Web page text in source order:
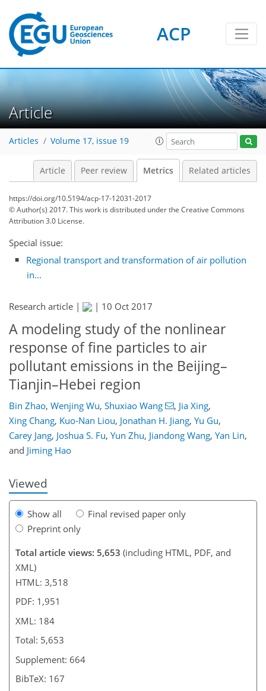
ACP
Article
Articles Volume 17, issue 19
Article Peer review Metrics Related articles
https://doi.org/10.5194/acp-17-12031-2017
© Author(s) 2017. This work is distributed underthe Creative Commons
Attribution 3.0 License.
Special issue:
Regional transport and transformation of air pollution
in...
Research article | | 10 Oct 2017
A modeling study of the nonlinear
response of fine particles to air
pollutant emissions in the Beijing–
Tianjin–Hebei region
Bin Zhao, Wenjing Wu, Shuxiao Wang , Jia Xing,
Xing Chang, Kuo-Nan Liou, Jonathan H. Jiang, Yu Gu,
Carey Jang, Joshua S. Fu, Yun Zhu, Jiandong Wang, Yan Lin,
and Jiming Hao
Viewed
Show all
Final revised paper only
Preprint only
Total article views: 5,653 (including HTML, PDF, and
XML)
HTML: 3,518
PDF: 1,951
XML: 184
Total: 5,653
Supplement: 664
BibTeX: 167
3440
131
135
142
150
161
172
184
184